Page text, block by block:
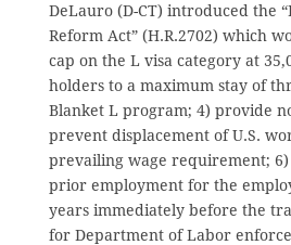
DeLauro (D-CT) introduced the
Reform Act” (H.R.2702) which
cap on the L visa category at
holders to a maximum stay of
Blanket L program; 4) provide
prevent displacement of U.S.
prevailing wage requirement;
prior employment for the
years immediately before the
for Department of Labor